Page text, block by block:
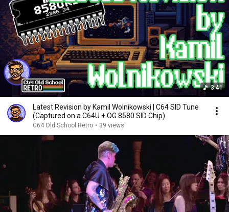
3:41
Latest Revision by Kamil Wolnikowski | C64 SID Tune
(Captured on a C64U + OG 8580 SID Chip)
C64 Old School Retro • 39 views